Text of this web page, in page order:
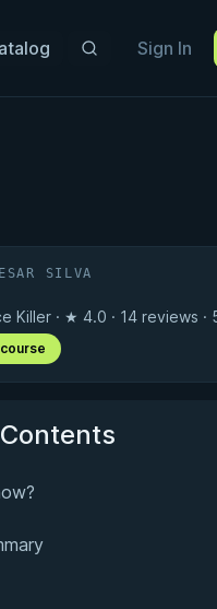
Sign In
SILVA
Killer · ★ 4.0 · 14 reviews ·